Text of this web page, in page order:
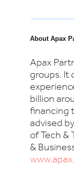
About Apax
Apax
groups. It
billion
financing
advised
of Tech &
&